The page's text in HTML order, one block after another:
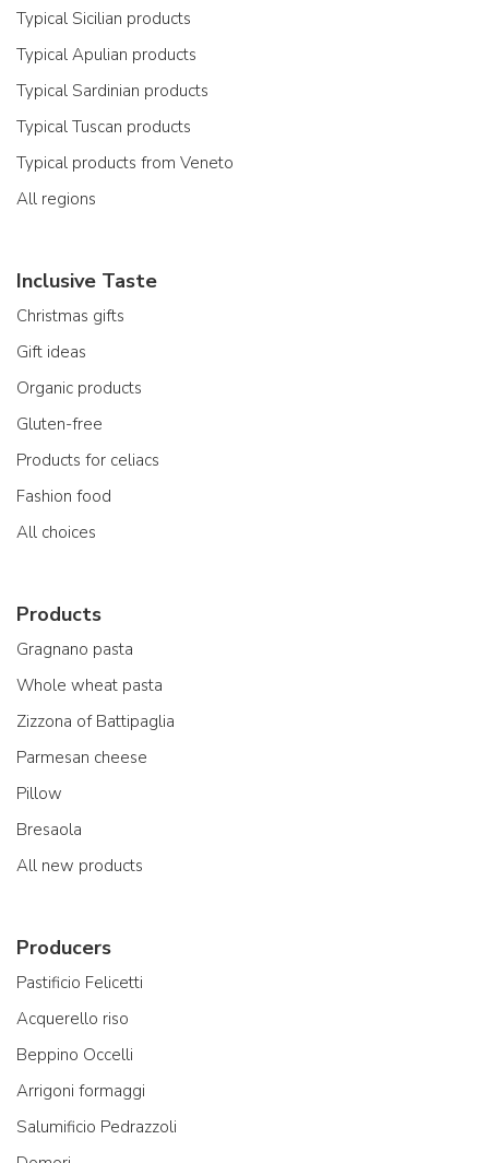
Typical Sicilian products
Typical Apulian products
Typical Sardinian products
Typical Tuscan products
Typical products from Veneto
All regions
Inclusive Taste
Christmas gifts
Gift ideas
Organic products
Gluten-free
Products for celiacs
Fashion food
All choices
Products
Gragnano pasta
Whole wheat pasta
Zizzona of Battipaglia
Parmesan cheese
Pillow
Bresaola
All new products
Producers
Pastificio Felicetti
Acquerello riso
Beppino Occelli
Arrigoni formaggi
Salumificio Pedrazzoli